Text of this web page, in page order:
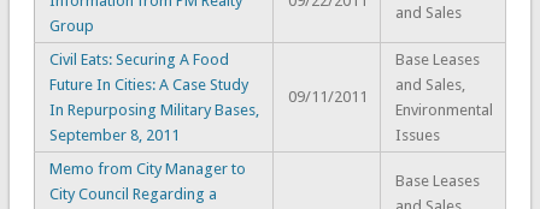
Group
and Sales
Civil Eats: Securing A Food
Future In Cities: A Case Study
In Repurposing Military Bases,
September 8, 2011
09/11/2011
Base Leases
and Sales,
Environmental
Issues
Memo from City Manager to
City Council Regarding a
Base Leases